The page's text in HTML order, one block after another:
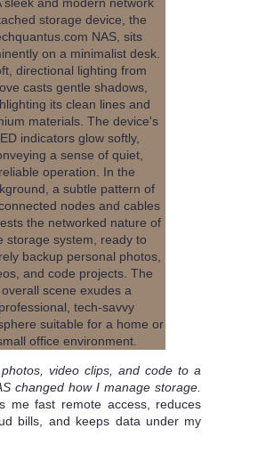
video clips, and code to a
changed how I manage storage.
me fast remote access, reduces
bills, and keeps data under my